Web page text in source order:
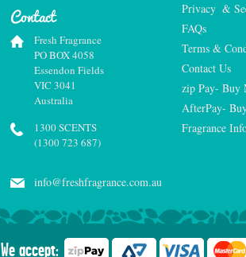
Privacy  &
FAQs
Terms &
Contact Us
zip Pay- Buy
AfterPay-
Fragrance
Contact
Fresh Fragrance
PO BOX 4058
Essendon Fields
VIC 3041
Australia
1300 SCENTS
(1300 723 687)
info@freshfragrance.com.au
We accept: